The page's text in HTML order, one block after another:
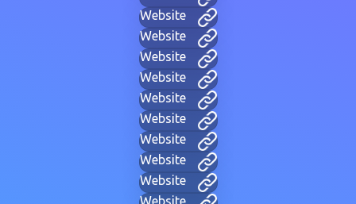
Website
Website
Website
Website
Website
Website
Website
Website
Website
Website